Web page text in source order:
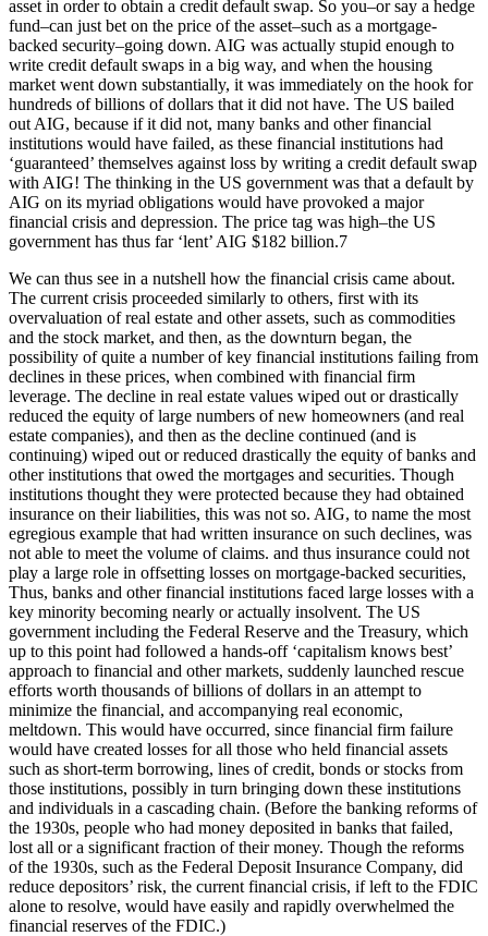
asset in order to obtain a credit default swap. So you–or say a hedge
fund–can just bet on the price of the asset–such as a mortgage-
backed security–going down. AIG was actually stupid enough to
write credit default swaps in a big way, and when the housing
market went down substantially, it was immediately on the hook for
hundreds of billions of dollars that it did not have. The US bailed
out AIG, because if it did not, many banks and other financial
institutions would have failed, as these financial institutions had
‘guaranteed’ themselves against loss by writing a credit default swap
with AIG! The thinking in the US government was that a default by
AIG on its myriad obligations would have provoked a major
financial crisis and depression. The price tag was high–the US
government has thus far ‘lent’ AIG $182 billion.7
We can thus see in a nutshell how the financial crisis came about.
The current crisis proceeded similarly to others, first with its
overvaluation of real estate and other assets, such as commodities
and the stock market, and then, as the downturn began, the
possibility of quite a number of key financial institutions failing from
declines in these prices, when combined with financial firm
leverage. The decline in real estate values wiped out or drastically
reduced the equity of large numbers of new homeowners (and real
estate companies), and then as the decline continued (and is
continuing) wiped out or reduced drastically the equity of banks and
other institutions that owed the mortgages and securities. Though
institutions thought they were protected because they had obtained
insurance on their liabilities, this was not so. AIG, to name the most
egregious example that had written insurance on such declines, was
not able to meet the volume of claims. and thus insurance could not
play a large role in offsetting losses on mortgage-backed securities,
Thus, banks and other financial institutions faced large losses with a
key minority becoming nearly or actually insolvent. The US
government including the Federal Reserve and the Treasury, which
up to this point had followed a hands-off ‘capitalism knows best’
approach to financial and other markets, suddenly launched rescue
efforts worth thousands of billions of dollars in an attempt to
minimize the financial, and accompanying real economic,
meltdown. This would have occurred, since financial firm failure
would have created losses for all those who held financial assets
such as short-term borrowing, lines of credit, bonds or stocks from
those institutions, possibly in turn bringing down these institutions
and individuals in a cascading chain. (Before the banking reforms of
the 1930s, people who had money deposited in banks that failed,
lost all or a significant fraction of their money. Though the reforms
of the 1930s, such as the Federal Deposit Insurance Company, did
reduce depositors’ risk, the current financial crisis, if left to the FDIC
alone to resolve, would have easily and rapidly overwhelmed the
financial reserves of the FDIC.)